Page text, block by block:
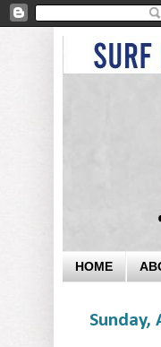
HOME
Sunday,